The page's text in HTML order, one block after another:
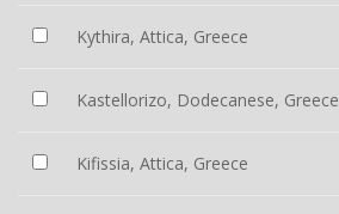
Kythira, Attica, Greece
Kastellorizo, Dodecanese, Greece
Kifissia, Attica, Greece